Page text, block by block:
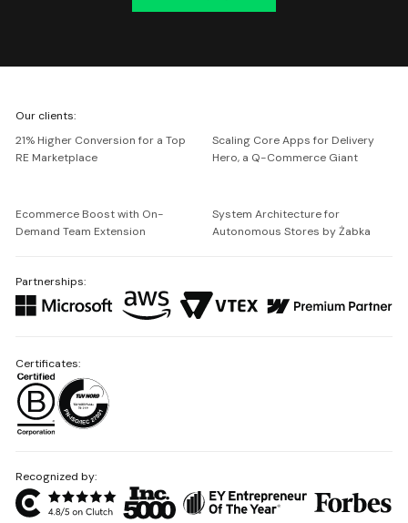
Netguru
Our clients:
21% Higher Conversion for a Top
RE Marketplace
Scaling Core Apps for Delivery
Hero, a Q-Commerce Giant
Ecommerce Boost with On-
Demand Team Extension
System Architecture for
Autonomous Stores by Żabka
Partnerships:
Recognized by:
Certificates: